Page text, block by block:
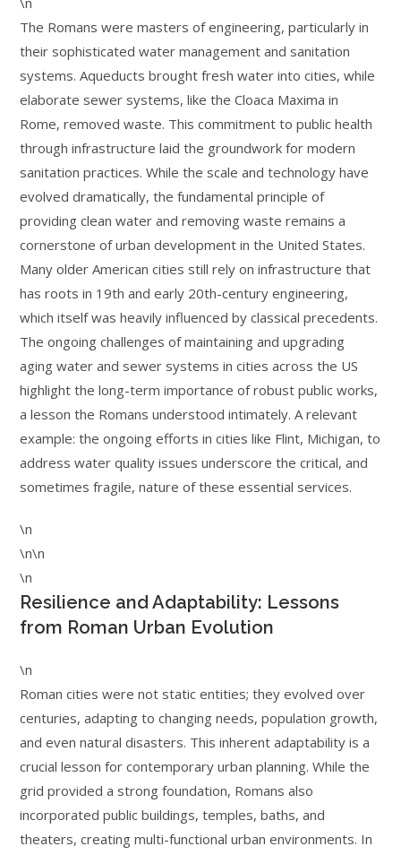
The Romans were masters of engineering, particularly in
their sophisticated water management and sanitation
systems. Aqueducts brought fresh water into cities, while
elaborate sewer systems, like the Cloaca Maxima in
Rome, removed waste. This commitment to public health
through infrastructure laid the groundwork for modern
sanitation practices. While the scale and technology have
evolved dramatically, the fundamental principle of
providing clean water and removing waste remains a
cornerstone of urban development in the United States.
Many older American cities still rely on infrastructure that
has roots in 19th and early 20th-century engineering,
which itself was heavily influenced by classical precedents.
The ongoing challenges of maintaining and upgrading
aging water and sewer systems in cities across the US
highlight the long-term importance of robust public works,
a lesson the Romans understood intimately. A relevant
example: the ongoing efforts in cities like Flint, Michigan, to
address water quality issues underscore the critical, and
sometimes fragile, nature of these essential services.
\n
\n\n
\n
Resilience and Adaptability: Lessons
from Roman Urban Evolution
\n
Roman cities were not static entities; they evolved over
centuries, adapting to changing needs, population growth,
and even natural disasters. This inherent adaptability is a
crucial lesson for contemporary urban planning. While the
grid provided a strong foundation, Romans also
incorporated public buildings, temples, baths, and
theaters, creating multi-functional urban environments. In